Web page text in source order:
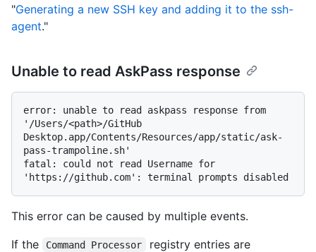
"Generating a new SSH key and adding it to the ssh-
agent."
Unable to read AskPass response
error: unable to read askpass response from
'/Users/<path>/GitHub
Desktop.app/Contents/Resources/app/static/ask-
pass-trampoline.sh'
fatal: could not read Username for
This error can be caused by multiple events.
If the
Command Processor
registry entries are